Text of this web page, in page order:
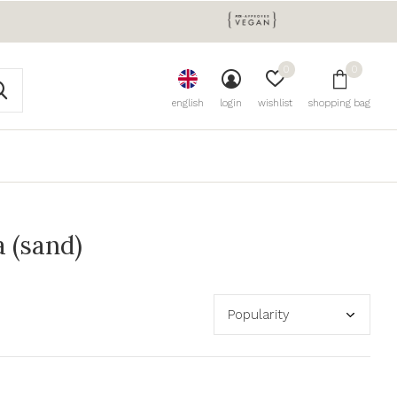
english login wishlist
0
shopping bag
0
(sand)